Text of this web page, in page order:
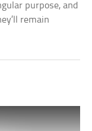
purpose, and
remain